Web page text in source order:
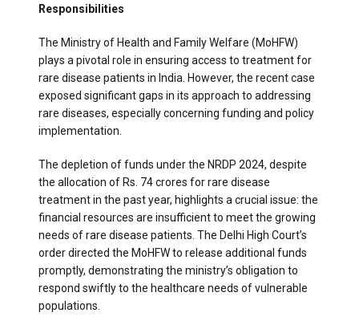
Responsibilities
The Ministry of Health and Family Welfare (MoHFW)
plays a pivotal role in ensuring access to treatment for
rare disease patients in India. However, the recent case
exposed significant gaps in its approach to addressing
rare diseases, especially concerning funding and policy
implementation.
The depletion of funds under the NRDP 2024, despite
the allocation of Rs. 74 crores for rare disease
treatment in the past year, highlights a crucial issue: the
financial resources are insufficient to meet the growing
needs of rare disease patients. The Delhi High Court’s
order directed the MoHFW to release additional funds
promptly, demonstrating the ministry’s obligation to
respond swiftly to the healthcare needs of vulnerable
populations.